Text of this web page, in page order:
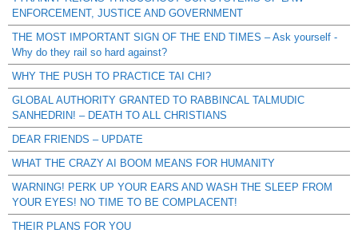
ENFORCEMENT, JUSTICE AND GOVERNMENT
THE MOST IMPORTANT SIGN OF THE END TIMES – Ask yourself -
Why do they rail so hard against?
WHY THE PUSH TO PRACTICE TAI CHI?
GLOBAL AUTHORITY GRANTED TO RABBINCAL TALMUDIC
SANHEDRIN! – DEATH TO ALL CHRISTIANS
DEAR FRIENDS – UPDATE
WHAT THE CRAZY AI BOOM MEANS FOR HUMANITY
WARNING! PERK UP YOUR EARS AND WASH THE SLEEP FROM
YOUR EYES! NO TIME TO BE COMPLACENT!
THEIR PLANS FOR YOU